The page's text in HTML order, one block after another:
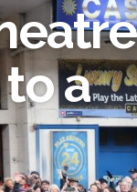
a